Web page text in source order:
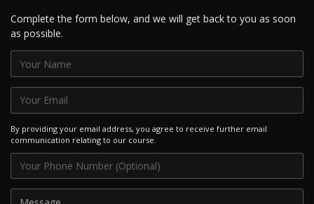
Complete the form below, and we will get back to you as soon
as possible.
By providing your email address, you agree to receive further email
communication relating to our course.